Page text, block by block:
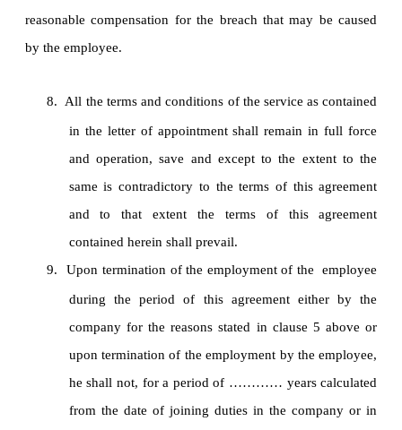
reasonable compensation for the breach that may be caused
by the employee.
8. All the terms and conditions of the service as contained
in the letter of appointment shall remain in full force
and operation, save and except to the extent to the
same is contradictory to the terms of this agreement
and to that extent the terms of this agreement
contained herein shall prevail.
9.
Upon termination of the employment of the employee
during the period of this agreement either by the
company for the reasons stated in clause 5 above or
upon termination of the employment by the employee,
he shall not, for a period of ………… years calculated
from the date of joining duties in the company or in